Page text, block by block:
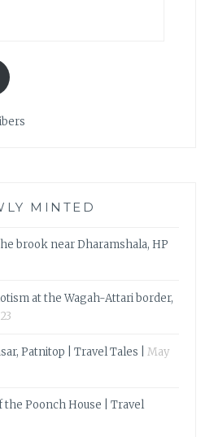
MINTED
brook near Dharamshala, HP
at the Wagah-Attari border,
Patnitop | Travel Tales |
May
Poonch House | Travel